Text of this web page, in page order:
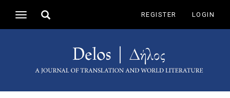
Navigation
Main
Toggle
REGISTER LOGIN
Toggle